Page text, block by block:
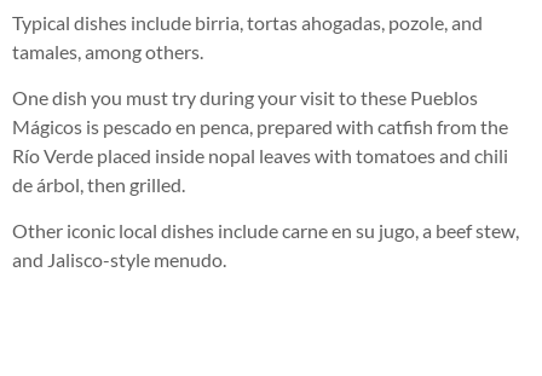
Typical dishes include birria, tortas ahogadas, pozole, and
tamales, among others.
One dish you must try during your visit to these Pueblos
Mágicos is pescado en penca, prepared with catfish from the
Río Verde placed inside nopal leaves with tomatoes and chili
de árbol, then grilled.
Other iconic local dishes include carne en su jugo, a beef stew,
and Jalisco-style menudo.